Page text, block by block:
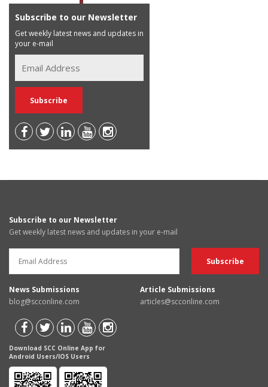
Subscribe to our Newsletter
Get weekly latest news and updates in
your e-mail
Subscribe to our Newsletter
Get weekly latest news and updates in your e-mail
News Submissions
blog@scconline.com
Article Submissions
articles@scconline.com
Download SCC Online App for
Android Users/IOS Users